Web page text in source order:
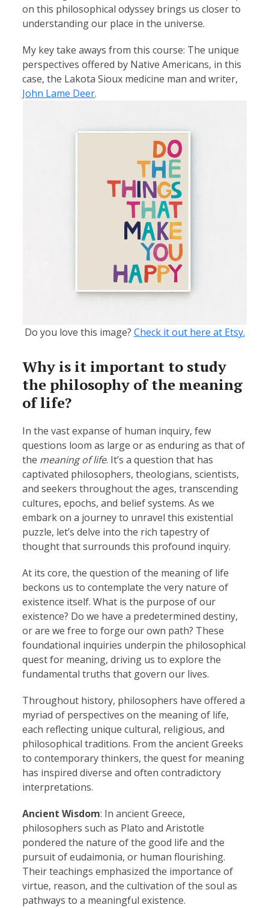
on this philosophical odyssey brings us closer to
understanding our place in the universe.
My key take aways from this course: The unique
perspectives offered by Native Americans, in this
John Lame Deer.
Do you love this image? Check it out here at Etsy.
Why is it important to study
the philosophy of the meaning
of life?
In the vast expanse of human inquiry, few
questions loom as large or as enduring as that of
the meaning of life. It’s a question that has
captivated philosophers, theologians, scientists,
and seekers throughout the ages, transcending
cultures, epochs, and belief systems. As we
embark on a journey to unravel this existential
puzzle, let’s delve into the rich tapestry of
thought that surrounds this profound inquiry.
At its core, the question of the meaning of life
beckons us to contemplate the very nature of
existence itself. What is the purpose of our
existence? Do we have a predetermined destiny,
or are we free to forge our own path? These
foundational inquiries underpin the philosophical
quest for meaning, driving us to explore the
fundamental truths that govern our lives.
Throughout history, philosophers have offered a
myriad of perspectives on the meaning of life,
each reflecting unique cultural, religious, and
philosophical traditions. From the ancient Greeks
to contemporary thinkers, the quest for meaning
has inspired diverse and often contradictory
interpretations.
Ancient Wisdom: In ancient Greece,
philosophers such as Plato and Aristotle
pondered the nature of the good life and the
pursuit of eudaimonia, or human flourishing.
Their teachings emphasized the importance of
virtue, reason, and the cultivation of the soul as
pathways to a meaningful existence.